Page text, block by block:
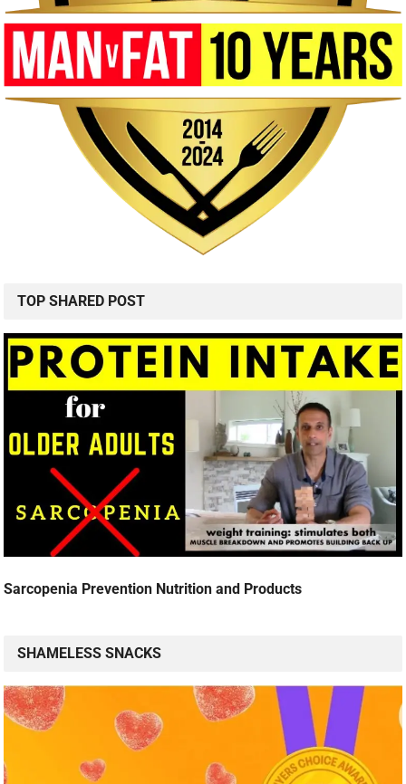
TOP SHARED POST
Sarcopenia Prevention Nutrition and Products
SHAMELESS SNACKS